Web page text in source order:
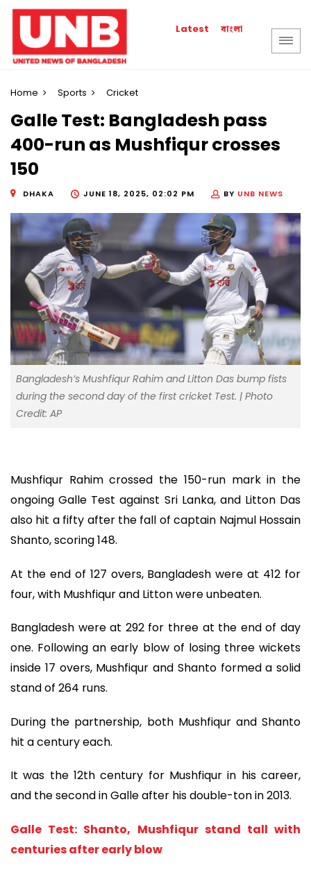
Latest বাংলা
Home Sports Cricket
Galle Test: Bangladesh pass
400-run as Mushfiqur crosses
150
DHAKA JUNE 18, 2025, 02:02 PM BY UNB NEWS
Bangladesh’s Mushfiqur Rahim and Litton Das bump fists
during the second day of the first cricket Test. | Photo
Credit: AP
Mushfiqur Rahim crossed the 150-run mark in the
ongoing Galle Test against Sri Lanka, and Litton Das
also hit a fifty after the fall of captain Najmul Hossain
Shanto, scoring 148.
At the end of 127 overs, Bangladesh were at 412 for
four, with Mushfiqur and Litton were unbeaten.
Bangladesh were at 292 for three at the end of day
one. Following an early blow of losing three wickets
inside 17 overs, Mushfiqur and Shanto formed a solid
stand of 264 runs.
During the partnership, both Mushfiqur and Shanto
hit a century each.
It was the 12th century for Mushfiqur in his career,
and the second in Galle after his double-ton in 2013.
Galle Test: Shanto, Mushfiqur stand tall with
centuries after early blow